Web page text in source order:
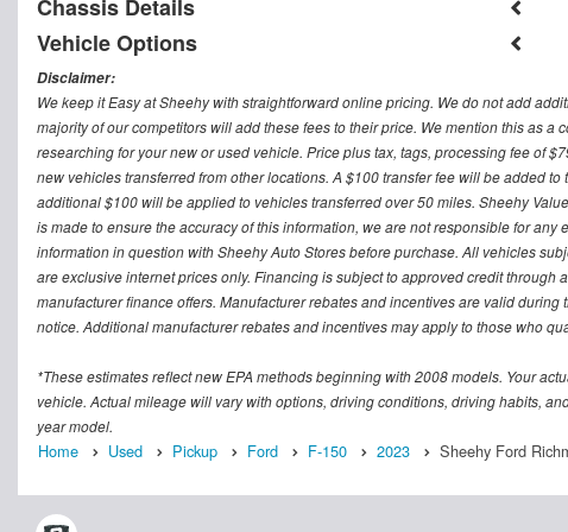
Chassis Details
Vehicle Options
Disclaimer:
We keep it Easy at Sheehy with straightforward online pricing. We do not add
majority of our competitors will add these fees to their price. We mention this as
researching for your new or used vehicle. Price plus tax, tags, processing fee of
new vehicles transferred from other locations. A $100 transfer fee will be added
additional $100 will be applied to vehicles transferred over 50 miles. Sheehy
is made to ensure the accuracy of this information, we are not responsible for
information in question with Sheehy Auto Stores before purchase. All vehicles
are exclusive internet prices only. Financing is subject to approved credit
manufacturer finance offers. Manufacturer rebates and incentives are valid
notice. Additional manufacturer rebates and incentives may apply to those who
*These estimates reflect new EPA methods beginning with 2008 models. Your
vehicle. Actual mileage will vary with options, driving conditions, driving habits,
year model.
Home Used Pickup Ford F-150 2023 Sheehy Ford